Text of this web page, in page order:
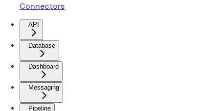
Connectors
API
Database
Dashboard
Messaging
Pipeline